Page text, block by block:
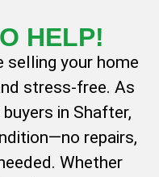
HELP!
selling your home
stress-free. As
in Shafter,
repairs,
Whether